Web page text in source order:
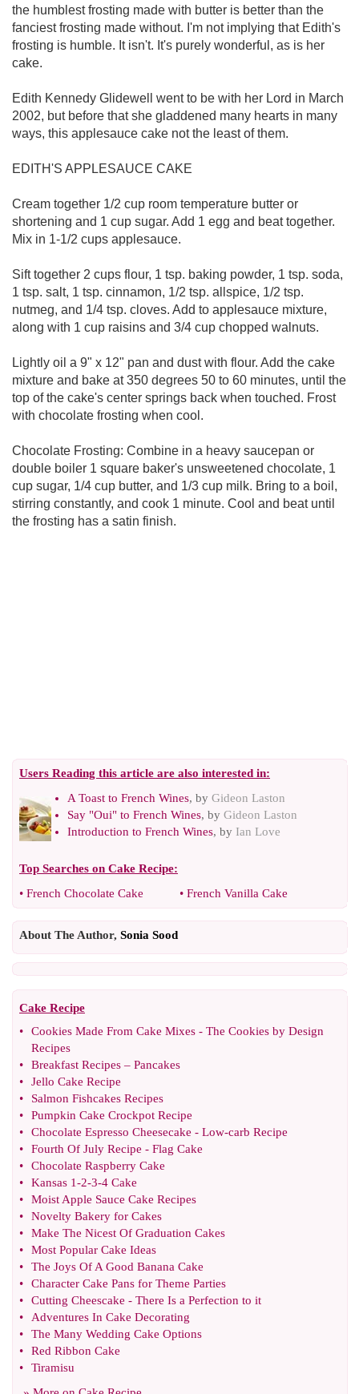
the humblest frosting made with butter is better than the
fanciest frosting made without. I'm not implying that Edith's
frosting is humble. It isn't. It's purely wonderful, as is her
cake.
Edith Kennedy Glidewell went to be with her Lord in March
2002, but before that she gladdened many hearts in many
ways, this applesauce cake not the least of them.
EDITH'S APPLESAUCE CAKE
Cream together 1/2 cup room temperature butter or
shortening and 1 cup sugar. Add 1 egg and beat together.
Mix in 1-1/2 cups applesauce.
Sift together 2 cups flour, 1 tsp. baking powder, 1 tsp. soda,
1 tsp. salt, 1 tsp. cinnamon, 1/2 tsp. allspice, 1/2 tsp.
nutmeg, and 1/4 tsp. cloves. Add to applesauce mixture,
along with 1 cup raisins and 3/4 cup chopped walnuts.
Lightly oil a 9" x 12" pan and dust with flour. Add the cake
mixture and bake at 350 degrees 50 to 60 minutes, until the
top of the cake's center springs back when touched. Frost
with chocolate frosting when cool.
Chocolate Frosting: Combine in a heavy saucepan or
double boiler 1 square baker's unsweetened chocolate, 1
cup sugar, 1/4 cup butter, and 1/3 cup milk. Bring to a boil,
stirring constantly, and cook 1 minute. Cool and beat until
the frosting has a satin finish.
Users Reading this article are also interested in:
A Toast to French Wines, by Gideon Laston
Say "Oui" to French Wines, by Gideon Laston
Introduction to French Wines, by Ian Love
Top Searches on Cake Recipe:
• French Chocolate Cake • French Vanilla Cake
About The Author, Sonia Sood
Cake Recipe
•
Cookies Made From Cake Mixes - The Cookies by Design
Recipes
•
Breakfast Recipes – Pancakes
•
Jello Cake Recipe
•
Salmon Fishcakes Recipes
•
Pumpkin Cake Crockpot Recipe
•
Chocolate Espresso Cheesecake - Low-carb Recipe
•
Fourth Of July Recipe - Flag Cake
•
Chocolate Raspberry Cake
•
Kansas 1-2-3-4 Cake
•
Moist Apple Sauce Cake Recipes
•
Novelty Bakery for Cakes
•
Make The Nicest Of Graduation Cakes
•
Most Popular Cake Ideas
•
The Joys Of A Good Banana Cake
•
Character Cake Pans for Theme Parties
•
Cutting Cheescake - There Is a Perfection to it
•
Adventures In Cake Decorating
•
The Many Wedding Cake Options
•
Red Ribbon Cake
•
Tiramisu